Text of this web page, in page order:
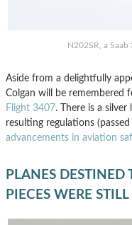
N202SR, a
Aside from a delightfully
Colgan will be remembered
Flight 3407. There is a
resulting regulations
advancements in aviation
PLANES
PIECES WERE